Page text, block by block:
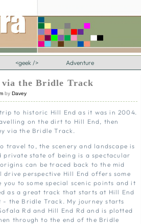
<geek /> Adventure
the Bridle Track
by Davey
to historic Hill End as it was in 2004.
on the dirt to Hill End, then
via the Bridle Track.
travel to, the scenery and landscape is
private state of being is a spectacular
can be traced back to the mid
drive perspective Hill End offers some
to some special scenic points and it
as a great track that starts at Hill End
- the Bridle Track. My journey starts
Rd and Hill End Rd and is plotted
through to the end of the Bridle